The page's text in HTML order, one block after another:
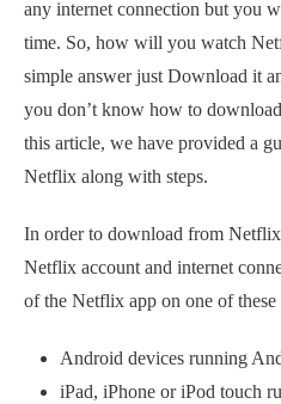
any internet connection but you
time. So, how will you watch
simple answer just Download it
you don’t know how to
this article, we have provided a
Netflix along with steps.
In order to download from
Netflix account and internet
of the Netflix app on one of these
Android devices running
iPad, iPhone or iPod touch